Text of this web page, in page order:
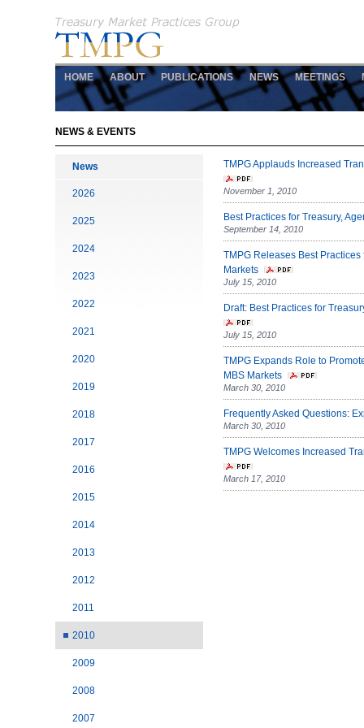
HOME ABOUT PUBLICATIONS NEWS MEETINGS
NEWS & EVENTS
News
2026
2025
2024
2023
2022
2021
2020
2019
2018
2017
2016
2015
2014
2013
2012
2011
2010
2009
2008
2007
TMPG Applauds Increased
November 1, 2010
Best Practices for Treasury,
September 14, 2010
TMPG Releases Best
Markets
July 15, 2010
Draft: Best Practices for
July 15, 2010
TMPG Expands Role to
MBS Markets
March 30, 2010
Frequently Asked Questions:
March 30, 2010
TMPG Welcomes Increased
March 17, 2010